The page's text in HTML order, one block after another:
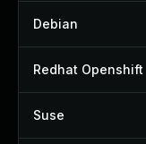
Debian
Redhat Openshift
Suse